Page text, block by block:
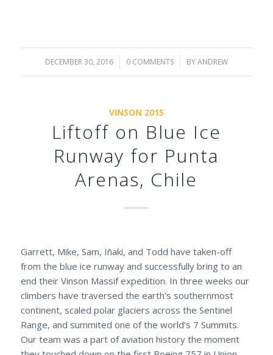
DECEMBER 30, 2016
/ 0 COMMENTS
/ BYANDREW
VINSON 2015
Liftoff on Blue Ice
Runway for Punta
Arenas, Chile
Garrett, Mike, Sam, Iñaki, and Todd have taken-off
from the blue ice runway and successfully bring to an
end their Vinson Massif expedition. In three weeks our
climbers have traversed the earth’s southernmost
continent, scaled polar glaciers across the Sentinel
Range, and summited one of the world’s 7 Summits.
Our team was a part of aviation history the moment